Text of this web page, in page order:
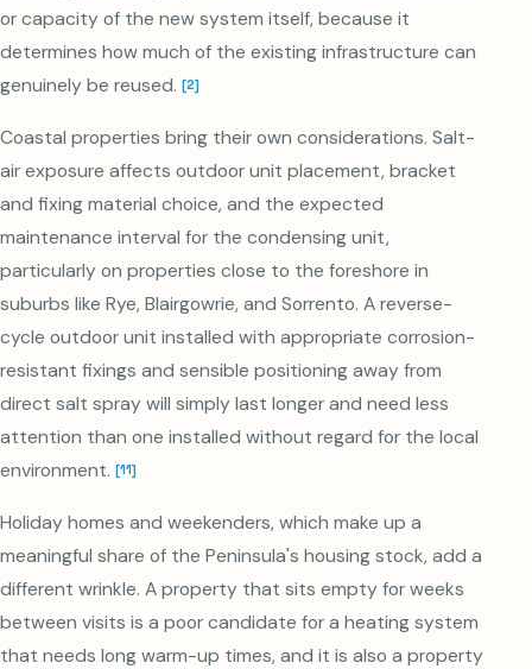
or capacity of the new system itself, because it
determines how much of the existing infrastructure can
genuinely be reused. [2]
Coastal properties bring their own considerations. Salt-
air exposure affects outdoor unit placement, bracket
and fixing material choice, and the expected
maintenance interval for the condensing unit,
particularly on properties close to the foreshore in
suburbs like Rye, Blairgowrie, and Sorrento. A reverse-
cycle outdoor unit installed with appropriate corrosion-
resistant fixings and sensible positioning away from
direct salt spray will simply last longer and need less
attention than one installed without regard for the local
environment. [11]
Holiday homes and weekenders, which make up a
meaningful share of the Peninsula's housing stock, add a
different wrinkle. A property that sits empty for weeks
between visits is a poor candidate for a heating system
that needs long warm-up times, and it is also a property